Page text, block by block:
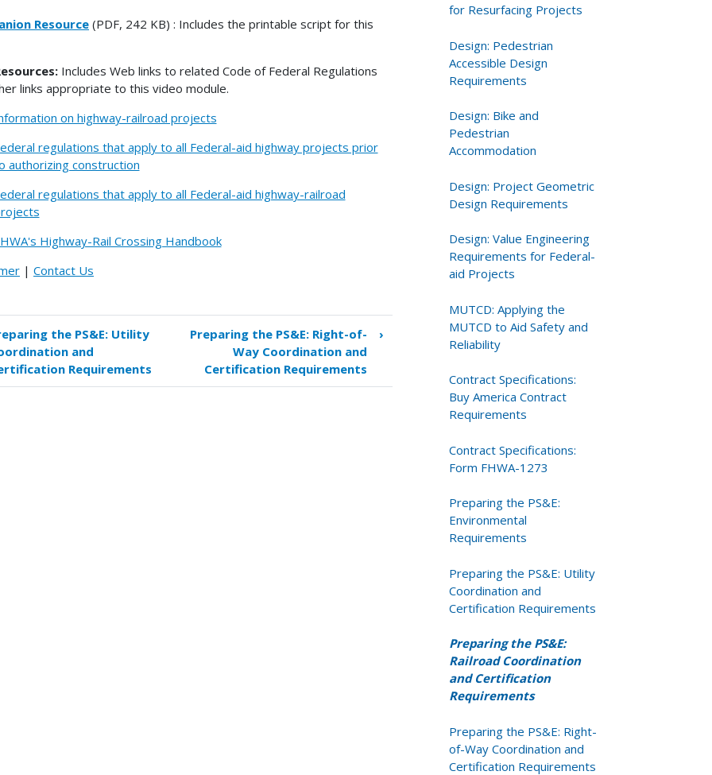
Resource (PDF, 242 KB) : Includes the printable script for this
Includes Web links to related Code of Federal Regulations
links appropriate to this video module.
on highway-railroad projects
regulations that apply to all Federal-aid highway projects prior
authorizing construction
regulations that apply to all Federal-aid highway-railroad
Highway-Rail Crossing Handbook
| Contact Us
the PS&E: Utility
and
Requirements
Preparing the PS&E: Right-of-
Way Coordination and
Certification Requirements
›
for Resurfacing Projects
Design: Pedestrian
Accessible Design
Requirements
Design: Bike and
Pedestrian
Accommodation
Design: Project Geometric
Design Requirements
Design: Value Engineering
Requirements for Federal-
aid Projects
MUTCD: Applying the
MUTCD to Aid Safety and
Reliability
Contract Specifications:
Buy America Contract
Requirements
Contract Specifications:
Form FHWA-1273
Preparing the PS&E:
Environmental
Requirements
Preparing the PS&E: Utility
Coordination and
Certification Requirements
Preparing the PS&E:
Railroad Coordination
and Certification
Requirements
Preparing the PS&E: Right-
of-Way Coordination and
Certification Requirements